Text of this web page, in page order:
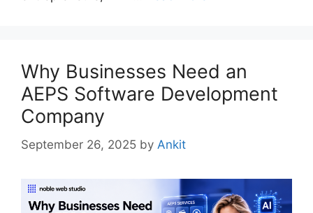
Why Businesses Need an
AEPS Software Development
Company
September 26, 2025 by Ankit